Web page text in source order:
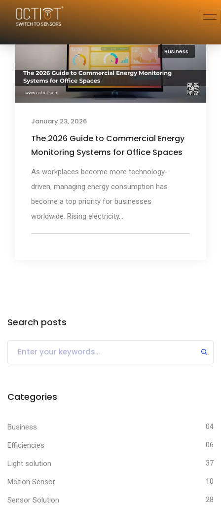
Business
January 23, 2026
The 2026 Guide to Commercial Energy
Monitoring Systems for Office Spaces
As workplaces become more technology-
driven, managing energy consumption has
become a top priority for businesses
worldwide. Rising electricity...
Search posts
Categories
Business 04
Efficiencies 06
Light solution 37
Motion Sensor 10
Sensor Solution 28